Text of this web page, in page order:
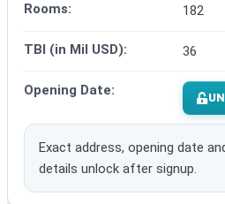
Rooms: 182
TBI (in Mil USD): 36
Opening Date:
Exact address, opening date
details unlock after signup.